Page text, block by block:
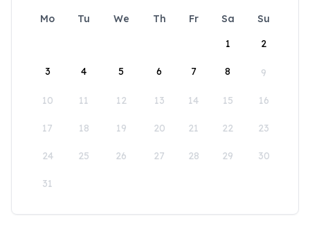
Mo Tu We Th Fr Sa
Su
1
2
3 4 5 6 7 8 9
10 11 12 13 14 15 16
17 18 19 20 21 22 23
24 25 26 27 28 29 30
31